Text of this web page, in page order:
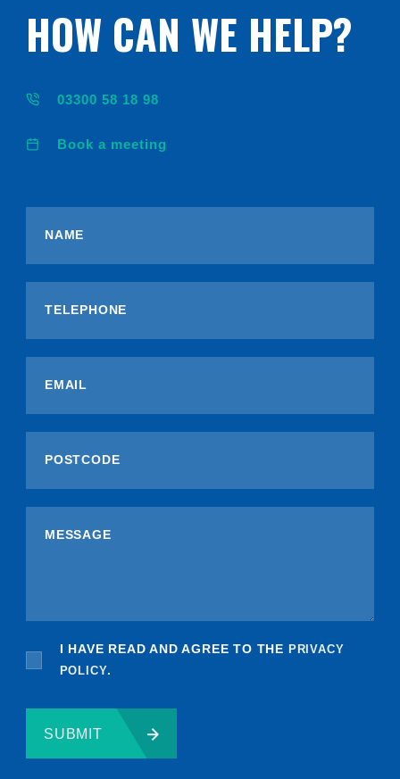
HOW CAN WE HELP?
03300 58 18 98
Book a meeting
I HAVE READ AND AGREE TO THE PRIVACY
POLICY.
SUBMIT